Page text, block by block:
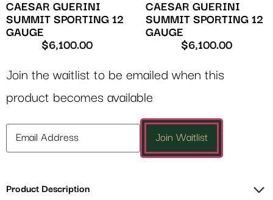
CAESAR GUERINI
SUMMIT SPORTING 12
GAUGE
$6,100.00
CAESAR GUERINI
SUMMIT SPORTING 12
GAUGE
$6,100.00
Join the waitlist to be emailed when this
product becomes available
Enter
your
to
Join Waitlist
Product Description